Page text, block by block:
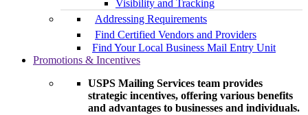
Visibility and Tracking
Addressing Requirements
Find Certified Vendors and Providers
Find Your Local Business Mail Entry Unit
Promotions & Incentives
USPS Mailing Services team provides
strategic incentives, offering various benefits
and advantages to businesses and individuals.